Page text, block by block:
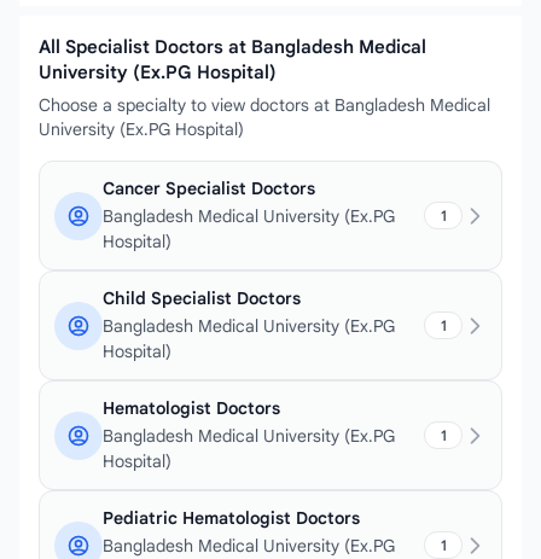
All Specialist Doctors at Bangladesh Medical
University (Ex.PG Hospital)
Choose a specialty to view doctors at Bangladesh Medical
University (Ex.PG Hospital)
Cancer Specialist Doctors
Bangladesh Medical University (Ex.PG
Hospital)
1
Child Specialist Doctors
Bangladesh Medical University (Ex.PG
Hospital)
1
Hematologist Doctors
Bangladesh Medical University (Ex.PG
Hospital)
1
Pediatric Hematologist Doctors
Bangladesh Medical University (Ex.PG
1